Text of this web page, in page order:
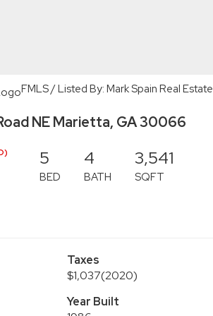
FMLS / Listed By: Mark Spain Real Estate
NE Marietta, GA 30066
5
BED
4
BATH
3,541
SQFT
Taxes
$1,037(2020)
Year Built